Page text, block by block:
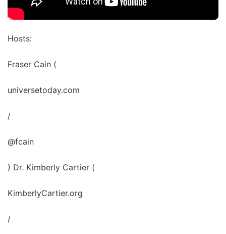
Hosts:
Fraser Cain (
universetoday.com
/
@fcain
) Dr. Kimberly Cartier (
KimberlyCartier.org
/